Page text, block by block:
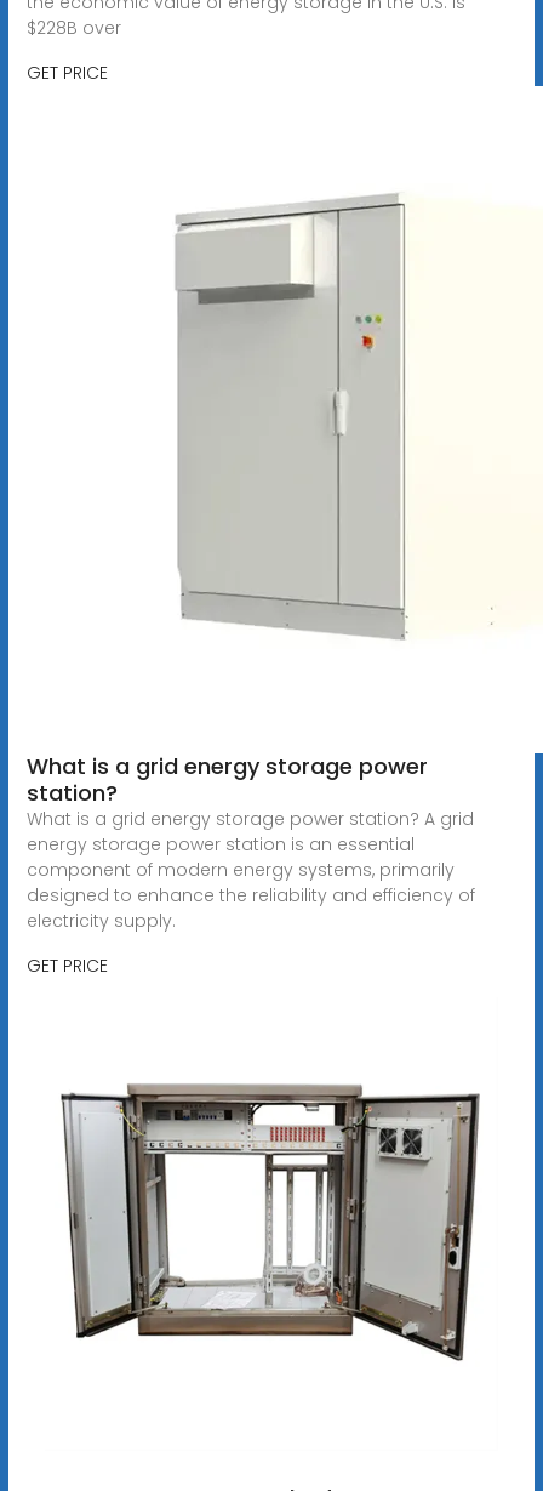
$228B over
GET PRICE
What is a grid energy storage power
station?
What is a grid energy storage power station? A grid
energy storage power station is an essential
component of modern energy systems, primarily
designed to enhance the reliability and efficiency of
electricity supply.
GET PRICE